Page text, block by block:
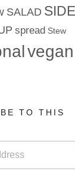
SALAD SIDE
spread Stew
vegan
TO THIS